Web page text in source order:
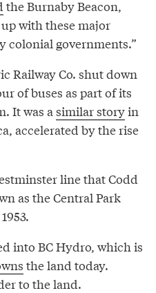
the Burnaby Beacon,
up with these major
colonial governments.”
Railway Co. shut down
of buses as part of its
It was a similar storyin
accelerated by the rise
line that Codd
as the Central Park
into BC Hydro, which is
the land today.
to the land.